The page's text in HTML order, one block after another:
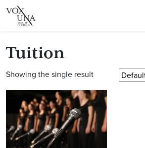
Tuition
Showing the single result